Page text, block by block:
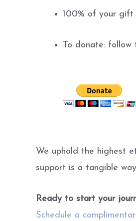
100% of your gift
To donate: follow
We uphold the highest
support is a tangible
Ready to start your
Schedule a